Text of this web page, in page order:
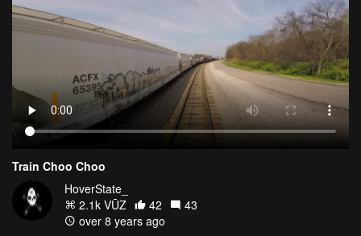
Train Choo Choo
HoverState_
2.1k VŪZ
42
43
over 8 years ago